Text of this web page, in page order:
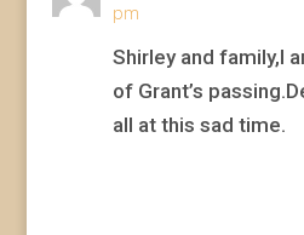
pm
Shirley and family,I
of Grant’s
all at this sad time.